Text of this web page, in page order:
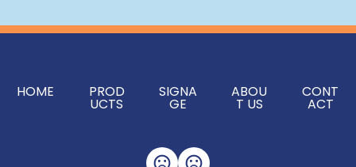
HOME PROD
UCTS
SIGNA
GE
ABOU
T US
CONT
ACT